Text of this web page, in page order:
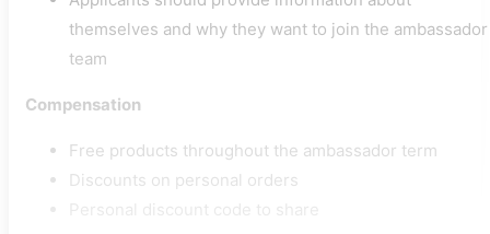
themselves and why they want to join the ambassador
team
Compensation
Free products throughout the ambassador term
Discounts on personal orders